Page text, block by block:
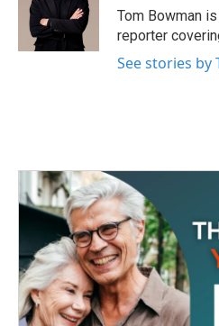
r
I
n
Tom Bowman
reporter
See stories by